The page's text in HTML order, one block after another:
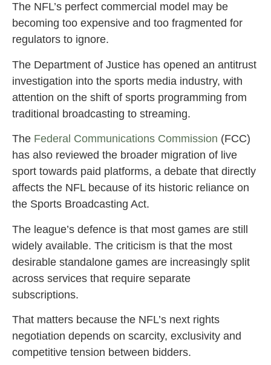
The NFL’s perfect commercial model may be
becoming too expensive and too fragmented for
regulators to ignore.
The Department of Justice has opened an antitrust
investigation into the sports media industry, with
attention on the shift of sports programming from
traditional broadcasting to streaming.
The Federal Communications Commission (FCC)
has also reviewed the broader migration of live
sport towards paid platforms, a debate that directly
affects the NFL because of its historic reliance on
the Sports Broadcasting Act.
The league’s defence is that most games are still
widely available. The criticism is that the most
desirable standalone games are increasingly split
across services that require separate
subscriptions.
That matters because the NFL’s next rights
negotiation depends on scarcity, exclusivity and
competitive tension between bidders.